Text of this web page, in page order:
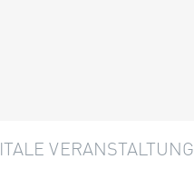
VERANSTALTUNG